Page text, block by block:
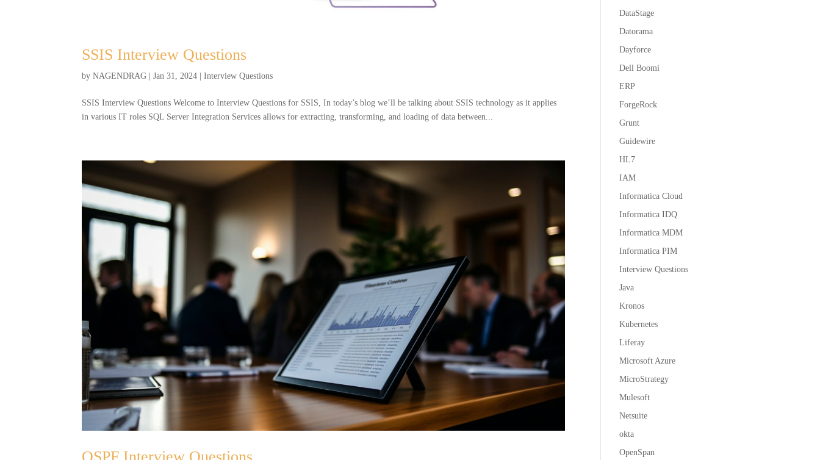
SSIS Interview Questions
byNAGENDRAG |Jan 31, 2024 |Interview Questions
SSIS Interview Questions Welcome to Interview Questions for SSIS, In today’s blog we’ll be talking about SSIS technology as it applies
in various IT roles SQL Server Integration Services allows for extracting, transforming, and loading of data between...
DataStage
Datorama
Dayforce
Dell Boomi
ERP
ForgeRock
Grunt
Guidewire
HL7
IAM
Informatica Cloud
Informatica IDQ
Informatica MDM
Informatica PIM
Interview Questions
Java
Kronos
Kubernetes
Liferay
Microsoft Azure
MicroStrategy
Mulesoft
Netsuite
okta
OpenSpan